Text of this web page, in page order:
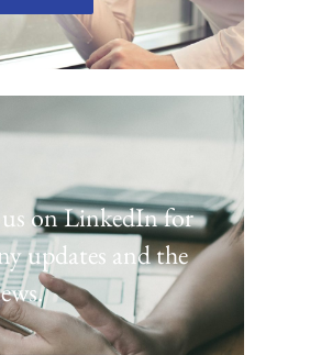
on LinkedIn for
updates and the